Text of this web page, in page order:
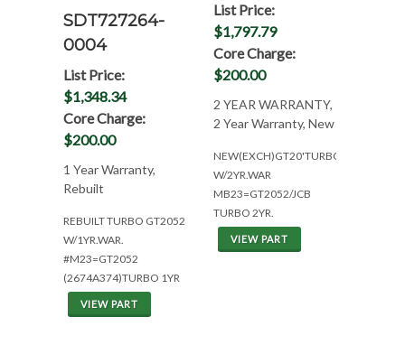
SDT727264-
0004
List Price:
$1,348.34
Core Charge:
$200.00
1 Year Warranty,
Rebuilt
REBUILT TURBO GT2052
W/1YR.WAR.
#M23=GT2052
(2674A374)TURBO 1YR
VIEW PART
List Price:
$1,797.79
Core Charge:
$200.00
2 YEAR WARRANTY,
2 Year Warranty, New
NEW(EXCH)GT20'TURBO
W/2YR.WAR
MB23=GT2052/JCB
TURBO 2YR.
VIEW PART